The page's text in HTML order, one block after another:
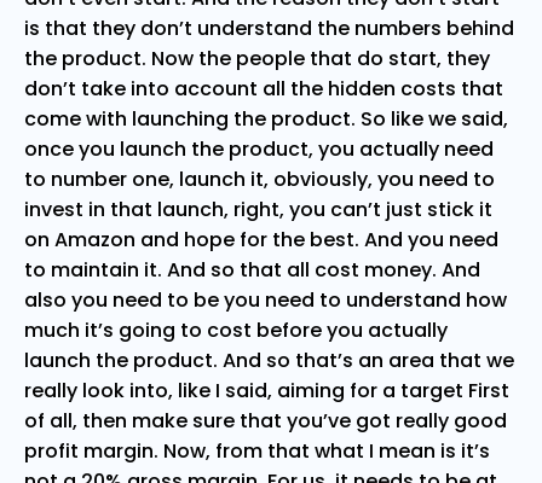
is that they don’t understand the numbers behind
the product. Now the people that do start, they
don’t take into account all the hidden costs that
come with launching the product. So like we said,
once you launch the product, you actually need
to number one, launch it, obviously, you need to
invest in that launch, right, you can’t just stick it
on Amazon and hope for the best. And you need
to maintain it. And so that all cost money. And
also you need to be you need to understand how
much it’s going to cost before you actually
launch the product. And so that’s an area that we
really look into, like I said, aiming for a target First
of all, then make sure that you’ve got really good
profit margin. Now, from that what I mean is it’s